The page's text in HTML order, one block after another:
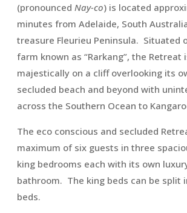
(pronounced Nay-co) is located
minutes from Adelaide, South
treasure Fleurieu Peninsula. Situated
farm known as “Rarkang”, the Retreat
majestically on a cliff overlooking its
secluded beach and beyond with
across the Southern Ocean to
The eco conscious and secluded
maximum of six guests in three
king bedrooms each with its own
bathroom. The king beds can be split
beds.